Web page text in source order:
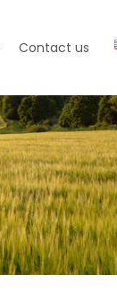
Contact us